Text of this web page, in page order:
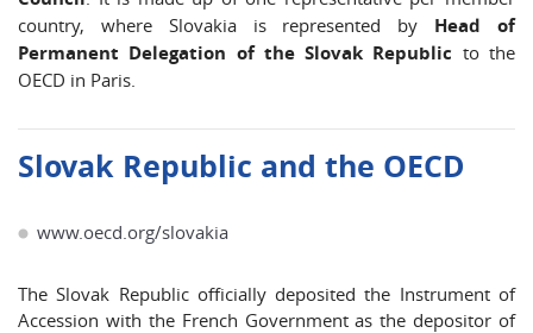
country, where Slovakia is represented by Head of
Permanent Delegation of the Slovak Republic to the
OECD in Paris.
Slovak Republic and the OECD
www.oecd.org/slovakia
The Slovak Republic officially deposited the Instrument of
Accession with the French Government as the depositor of